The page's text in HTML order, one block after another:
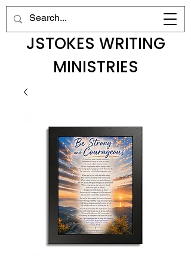
JSTOKES WRITING
MINISTRIES